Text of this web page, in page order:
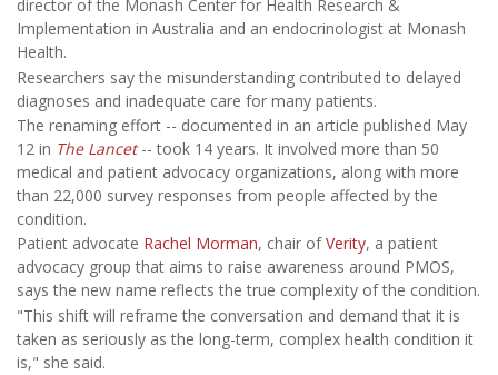
director of the Monash Center for Health Research &
Implementation in Australia and an endocrinologist at Monash
Health.
Researchers say the misunderstanding contributed to delayed
diagnoses and inadequate care for many patients.
The renaming effort -- documented in an article published May
12 in The Lancet-- took 14 years. It involved more than 50
medical and patient advocacy organizations, along with more
than 22,000 survey responses from people affected by the
condition.
Patient advocate Rachel Morman, chair ofVerity, a patient
advocacy group that aims to raise awareness around PMOS,
says the new name reflects the true complexity of the condition.
"This shift will reframe the conversation and demand that it is
taken as seriously as the long-term, complex health condition it
is," she said.